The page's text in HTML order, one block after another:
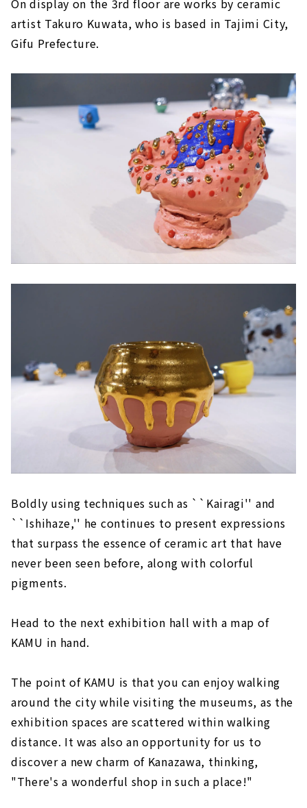
On display on the 3rd floor are works by ceramic
artist Takuro Kuwata, who is based in Tajimi City,
Gifu Prefecture.
Boldly using techniques such as ``Kairagi'' and
``Ishihaze,'' he continues to present expressions
that surpass the essence of ceramic art that have
never been seen before, along with colorful
pigments.
Head to the next exhibition hall with a map of
KAMU in hand.
The point of KAMU is that you can enjoy walking
around the city while visiting the museums, as the
exhibition spaces are scattered within walking
distance. It was also an opportunity for us to
discover a new charm of Kanazawa, thinking,
"There's a wonderful shop in such a place!"